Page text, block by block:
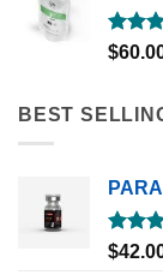
Rated
$
BEST
Rated
$